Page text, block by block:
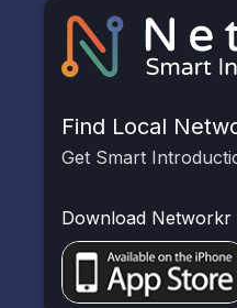
Find Local
Get Smart
Download Networkr